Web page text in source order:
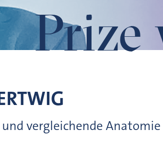
Prize
vergleichende Anatomie